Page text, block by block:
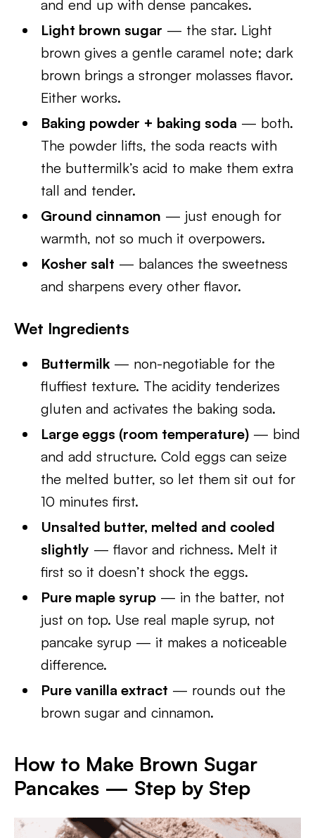
and end up with dense pancakes.
Light brown sugar — the star. Light
brown gives a gentle caramel note; dark
brown brings a stronger molasses flavor.
Either works.
Baking powder + baking soda — both.
The powder lifts, the soda reacts with
the buttermilk’s acid to make them extra
tall and tender.
Ground cinnamon — just enough for
warmth, not so much it overpowers.
Kosher salt — balances the sweetness
and sharpens every other flavor.
Wet Ingredients
Buttermilk — non-negotiable for the
fluffiest texture. The acidity tenderizes
gluten and activates the baking soda.
Large eggs (room temperature) — bind
and add structure. Cold eggs can seize
the melted butter, so let them sit out for
10 minutes first.
Unsalted butter, melted and cooled
slightly — flavor and richness. Melt it
first so it doesn’t shock the eggs.
Pure maple syrup — in the batter, not
just on top. Use real maple syrup, not
pancake syrup — it makes a noticeable
difference.
Pure vanilla extract — rounds out the
brown sugar and cinnamon.
How to Make Brown Sugar
Pancakes — Step by Step